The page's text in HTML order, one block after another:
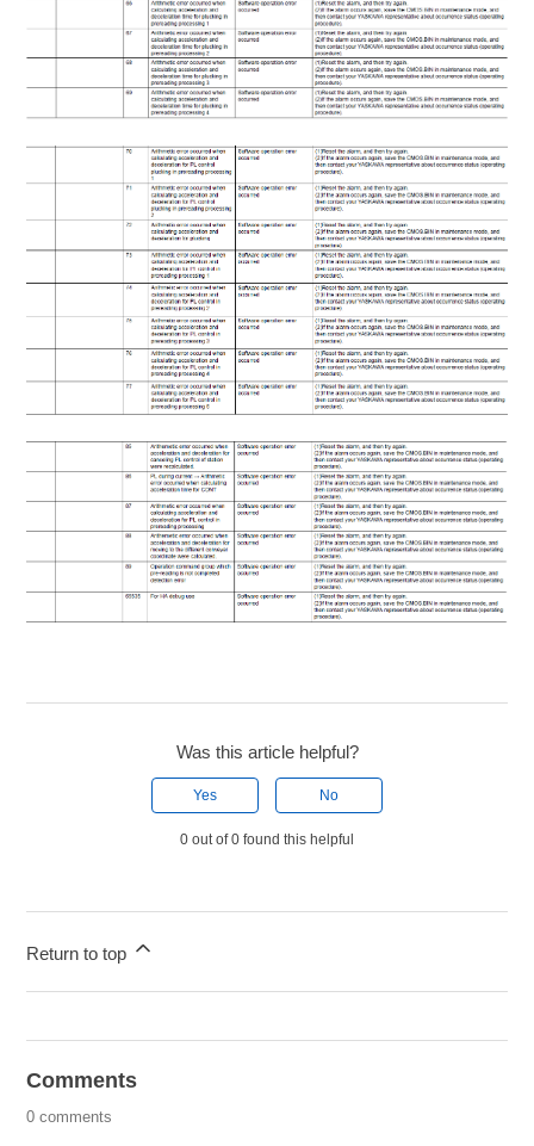
Was this article helpful?
Yes No
0 out of 0 found this helpful
Return to top
Comments
0 comments